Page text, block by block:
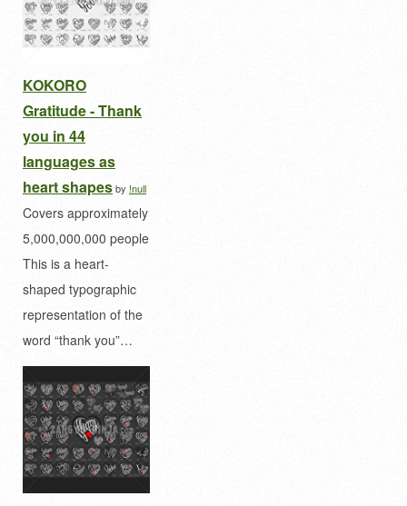
KOKORO
Gratitude - Thank
you in 44
languages as
heart shapesby !null
Covers approximately
5,000,000,000 people
This is a heart-
shaped typographic
representation of the
word “thank you”…